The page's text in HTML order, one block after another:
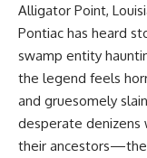
Alligator Point,
Pontiac has heard
swamp entity
the legend feels
and gruesomely
desperate
their ancestors—the